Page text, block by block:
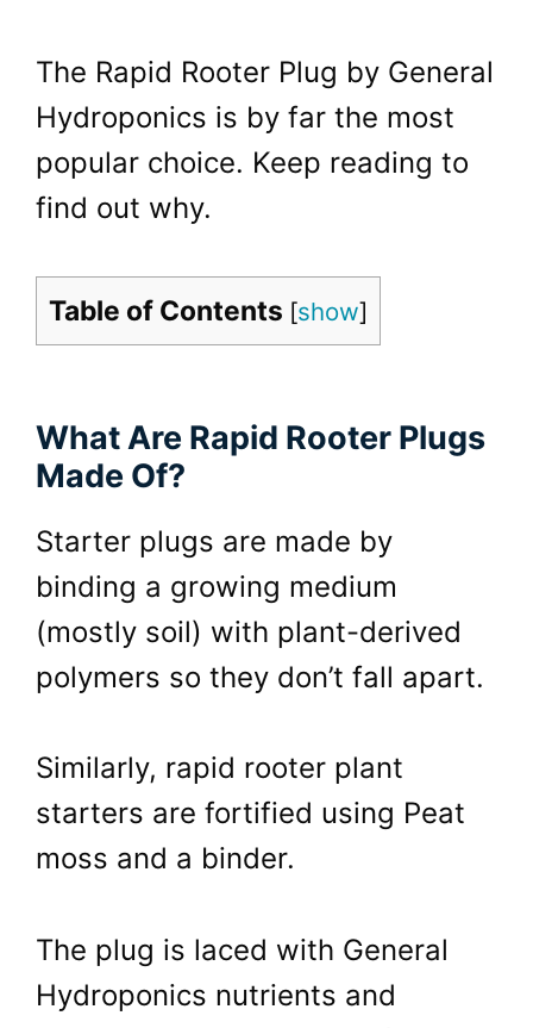
The Rapid Rooter Plug by General
Hydroponics is by far the most
popular choice. Keep reading to
find out why.
Table of Contents [show]
What Are Rapid Rooter Plugs
Made Of?
Starter plugs are made by
binding a growing medium
(mostly soil) with plant-derived
polymers so they don’t fall apart.
Similarly, rapid rooter plant
starters are fortified using Peat
moss and a binder.
The plug is laced with General
Hydroponics nutrients and